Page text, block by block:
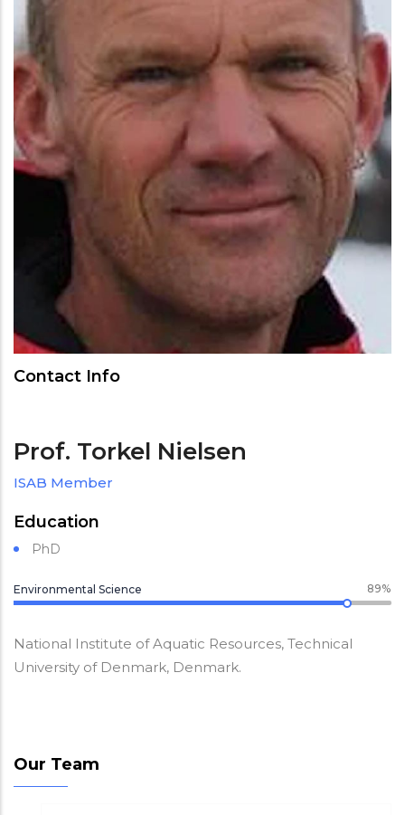
Contact Info
Prof. Torkel Nielsen
ISAB Member
Education
PhD
Environmental Science 89%
National Institute of Aquatic Resources, Technical
University of Denmark, Denmark.
Our Team